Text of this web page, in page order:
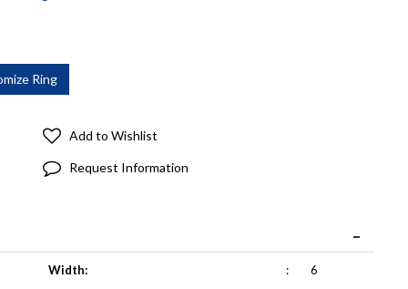
Add to Wishlist
Request Information
Width: : 6